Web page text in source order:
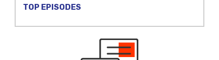
TOP EPISODES